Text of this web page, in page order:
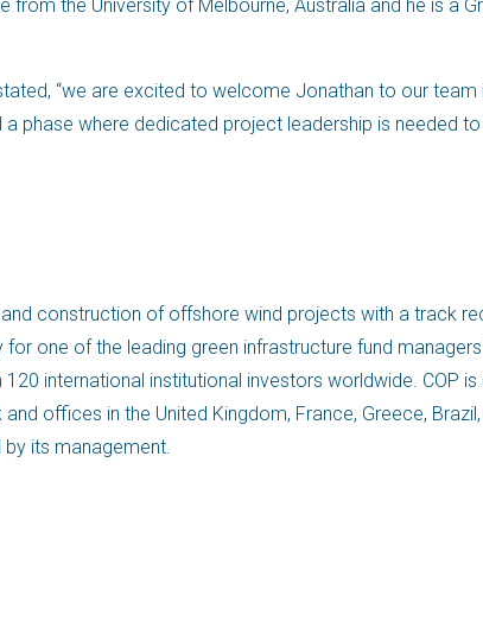
the University of Melbourne, Australia and he is a
“we are excited to welcome Jonathan to our
phase where dedicated project leadership is needed
construction of offshore wind projects with a track
one of the leading green infrastructure fund
international institutional investors worldwide. COP
offices in the United Kingdom, France, Greece,
its management.